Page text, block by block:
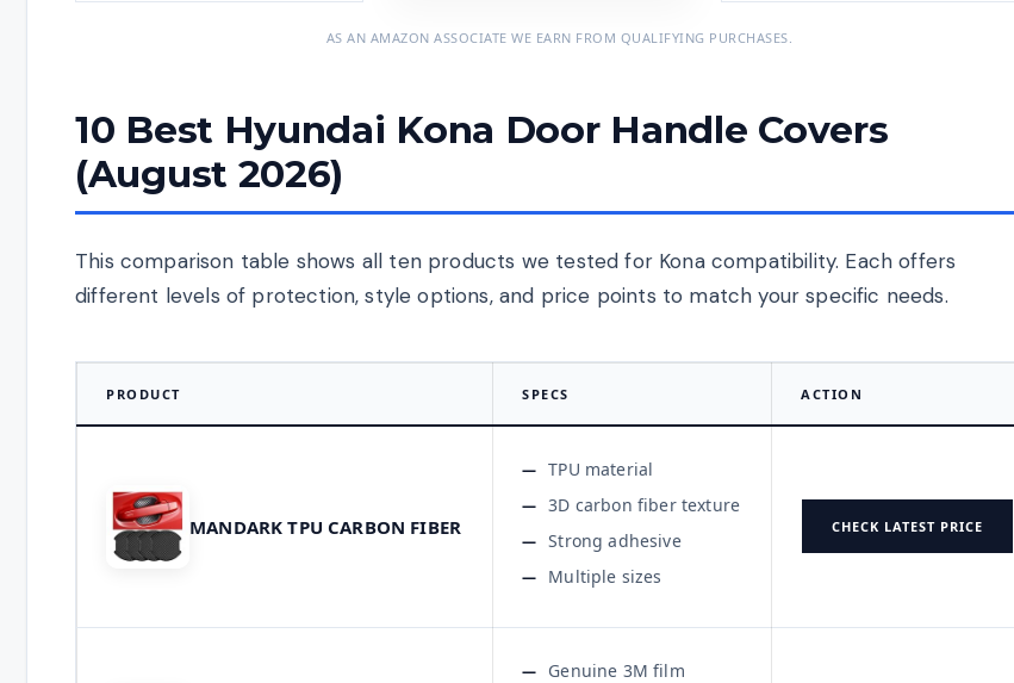
AS AN AMAZON ASSOCIATE WE EARN FROM QUALIFYING PURCHASES.
10 Best Hyundai Kona Door Handle Covers
(August 2026)
This comparison table shows all ten products we tested for Kona compatibility. Each offers
different levels of protection, style options, and price points to match your specific needs.
PRODUCT SPECS ACTION
MANDARK TPU CARBON FIBER
TPU material
3D carbon fiber texture
Strong adhesive
Multiple sizes
CHECK LATEST PRICE
Genuine 3M film